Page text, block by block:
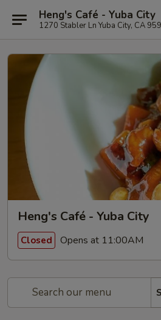
Heng's Café - Yuba City
1270 Stabler Ln Yuba City, CA
Heng's Café - Yuba City
Closed Opens at 11:00AM